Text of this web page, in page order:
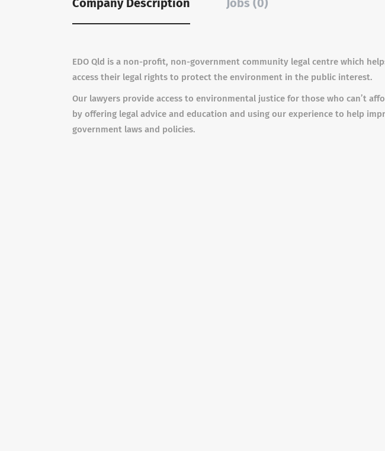
Company Description Jobs (0)
EDO Qld is a non-profit, non-government community legal centre which
access their legal rights to protect the environment in the public interest.
Our lawyers provide access to environmental justice for those who can’t
by offering legal advice and education and using our experience to help
government laws and policies.